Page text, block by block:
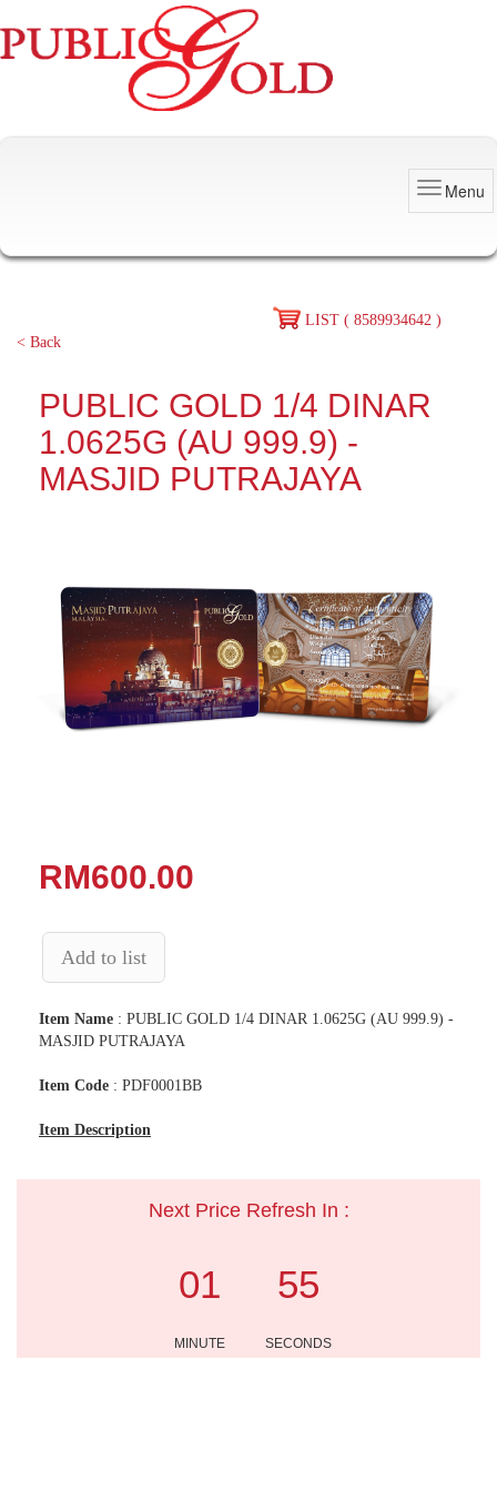
Menu
LIST ( 8589934642 )
< Back
PUBLIC GOLD 1/4 DINAR
1.0625G (AU 999.9) -
MASJID PUTRAJAYA
RM600.00
Add to list
Item Name : PUBLIC GOLD 1/4 DINAR 1.0625G (AU 999.9) -
MASJID PUTRAJAYA
Item Code : PDF0001BB
Item Description
Next Price Refresh In :
01
MINUTE
55
SECONDS